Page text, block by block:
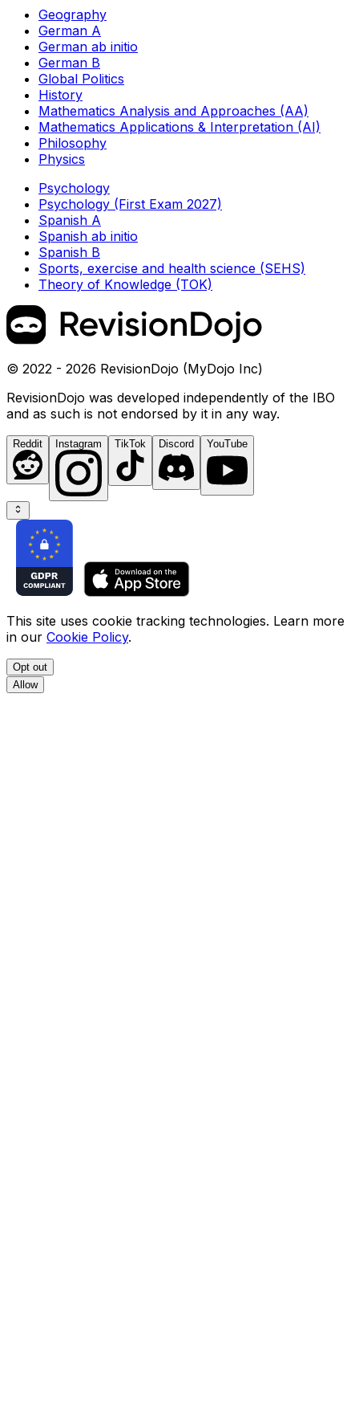
Geography
German A
German ab initio
German B
Global Politics
History
Mathematics Analysis and Approaches (AA)
Mathematics Applications & Interpretation (AI)
Philosophy
Physics
Psychology
Psychology (First Exam 2027)
Spanish A
Spanish ab initio
Spanish B
Sports, exercise and health science (SEHS)
Theory of Knowledge (TOK)
© 2022 - 2026 RevisionDojo (MyDojo Inc)
RevisionDojo was developed independently of the IBO
and as such is not endorsed by it in any way.
Reddit Instagram TikTok Discord YouTube
This site uses cookie tracking technologies. Learn more
in our Cookie Policy.
Opt out
Allow